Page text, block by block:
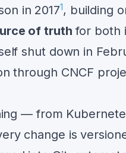
in 20171, building
of truth for both
shut down in
through CNCF
— from
change is